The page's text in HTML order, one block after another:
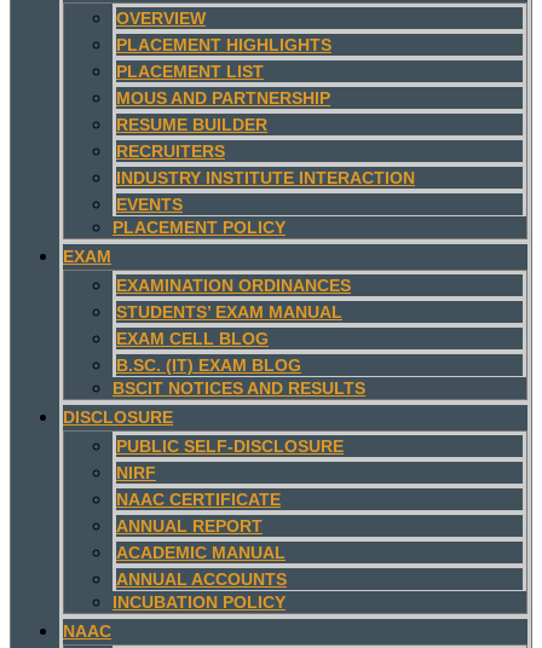
OVERVIEW
PLACEMENT HIGHLIGHTS
PLACEMENT LIST
MOUS AND PARTNERSHIP
RESUME BUILDER
RECRUITERS
INDUSTRY INSTITUTE INTERACTION
EVENTS
PLACEMENT POLICY
EXAM
EXAMINATION ORDINANCES
STUDENTS’ EXAM MANUAL
EXAM CELL BLOG
B.SC. (IT) EXAM BLOG
BSCIT NOTICES AND RESULTS
DISCLOSURE
PUBLIC SELF-DISCLOSURE
NIRF
NAAC CERTIFICATE
ANNUAL REPORT
ACADEMIC MANUAL
ANNUAL ACCOUNTS
INCUBATION POLICY
NAAC